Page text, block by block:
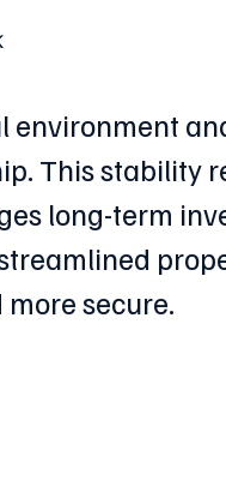
environment
This stability
long-term
secure.